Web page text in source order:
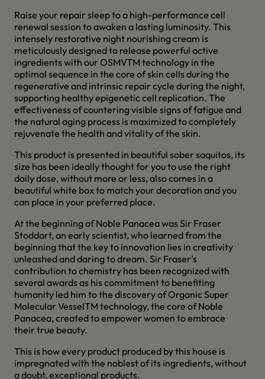
Raise your repair sleep to a high-performance cell
renewal session to awaken a lasting luminosity. This
intensely restorative night nourishing cream is
meticulously designed to release powerful active
ingredients with our OSMVTM technology in the
optimal sequence in the core of skin cells during the
regenerative and intrinsic repair cycle during the night,
supporting healthy epigenetic cell replication. The
effectiveness of countering visible signs of fatigue and
the natural aging process is maximized to completely
rejuvenate the health and vitality of the skin.
This product is presented in beautiful sober saquitos, its
size has been ideally thought for you to use the right
daily dose, without more or less, also comes in a
beautiful white box to match your decoration and you
can place in your preferred place.
At the beginning of Noble Panacea was Sir Fraser
Stoddart, an early scientist, who learned from the
beginning that the key to innovation lies in creativity
unleashed and daring to dream. Sir Fraser's
contribution to chemistry has been recognized with
several awards as his commitment to benefiting
humanity led him to the discovery of Organic Super
Molecular VesselTM technology, the core of Noble
Panacea, created to empower women to embrace
their true beauty.
This is how every product produced by this house is
impregnated with the noblest of its ingredients, without
a doubt, exceptional products.